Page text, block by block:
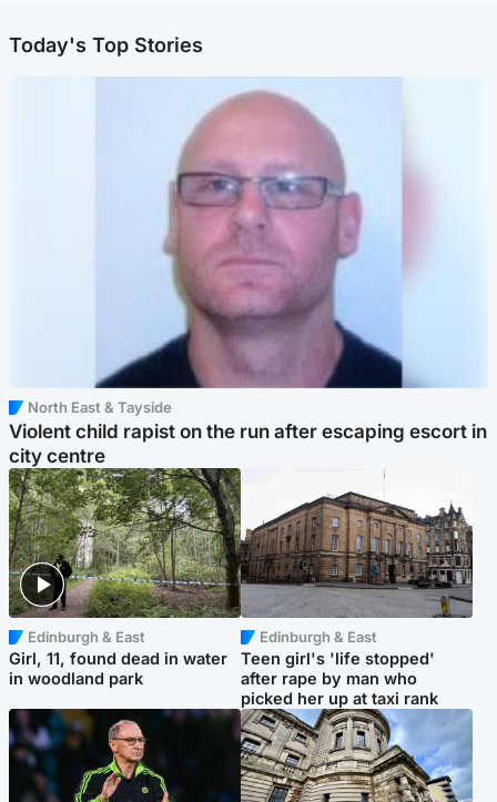
Today's Top Stories
North East & Tayside
Violent child rapist on the run after escaping escort in
city centre
Edinburgh & East
Girl, 11, found dead in water
in woodland park
Edinburgh & East
Teen girl's 'life stopped'
after rape by man who
picked her up at taxi rank